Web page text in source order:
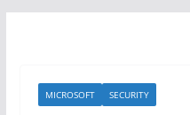
MICROSOFT SECURITY